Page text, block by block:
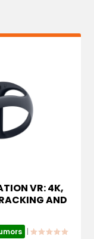
VR: 4K,
AND
|